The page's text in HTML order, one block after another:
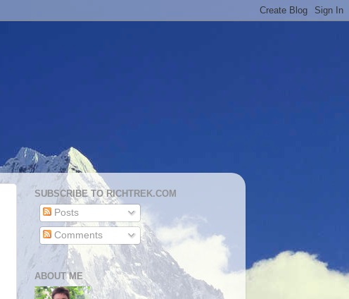
SUBSCRIBE TO RICHTREK.COM
Posts
Comments
ABOUT ME